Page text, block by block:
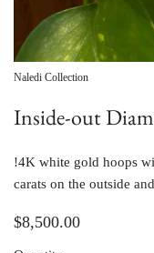
Naledi Collection
Inside-out
!4K white gold hoops
carats on the outside
$8,500.00